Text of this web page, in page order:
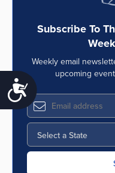
Accessibility
Subscribe To
Weekly email
upcoming